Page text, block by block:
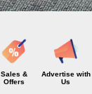
Sales &
Offers
Advertise with
Us